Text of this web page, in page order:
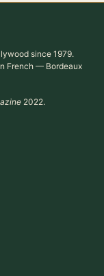
since 1979.
French — Bordeaux
2022.